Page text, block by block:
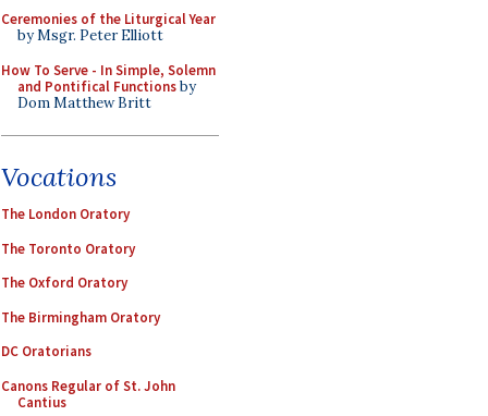
Ceremonies of the Liturgical Year
by Msgr. Peter Elliott
How To Serve - In Simple, Solemn
and Pontifical Functionsby
Dom Matthew Britt
Vocations
The London Oratory
The Toronto Oratory
The Oxford Oratory
The Birmingham Oratory
DC Oratorians
Canons Regular of St. John
Cantius